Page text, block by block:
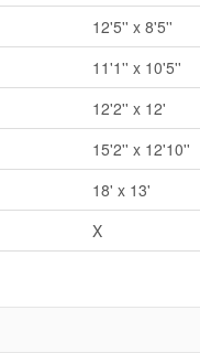
12'5'' x 8'5''
11'1'' x 10'5''
12'2'' x 12'
15'2'' x 12'10''
18' x 13'
X